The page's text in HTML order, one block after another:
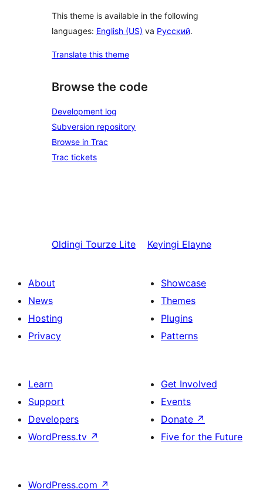
This theme is available in the following
languages: English (US) va Русский.
Translate this theme
Browse the code
Development log
Subversion repository
Browse in Trac
Trac tickets
Oldingi Tourze Lite Keyingi Elayne
About
News
Hosting
Privacy
Showcase
Themes
Plugins
Patterns
Learn
Support
Developers
WordPress.tv ↗
Get Involved
Events
Donate ↗
Five for the Future
WordPress.com ↗